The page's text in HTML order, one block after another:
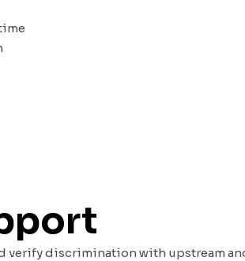
verify discrimination with upstream